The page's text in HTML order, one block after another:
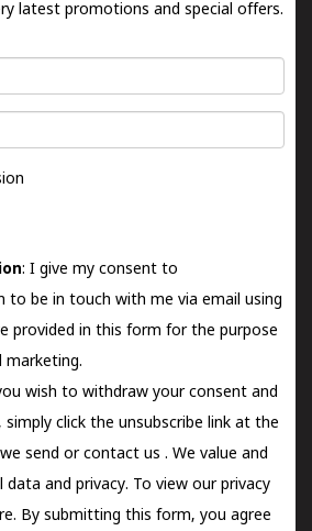
latest promotions and special offers.
: I give my consent to
to be in touch with me via email using
provided in this form for the purpose
marketing.
wish to withdraw your consent and
click the unsubscribe link at the
send orcontact us . We value and
and privacy. To view our privacy
By submitting this form, you agree